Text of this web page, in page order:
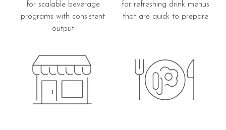
for scalable beverage
programs with consistent
output
for refreshing drink menus
that are quick to prepare